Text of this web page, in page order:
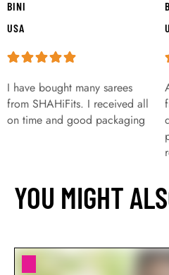
BINI
USA
I have bought many sarees
from SHAHiFits. I received all
on time and good packaging
YOU MIGHT